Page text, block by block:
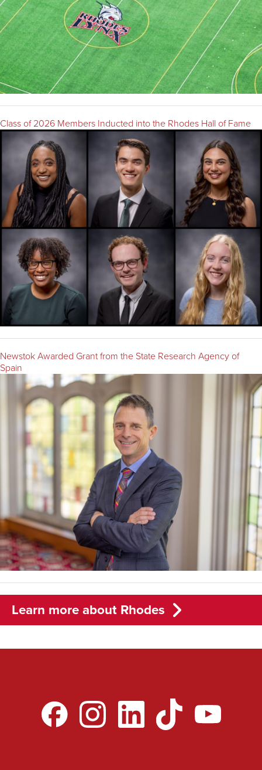
Class of 2026 Members Inducted into the Rhodes Hall of Fame
Newstok Awarded Grant from the State Research Agency of
Spain
Learn more about Rhodes